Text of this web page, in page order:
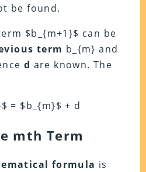
be found.
$b_{m+1}$ can be
term b_{m} and
d are known. The
= $b_{m}$ + d
mth Term
formula is